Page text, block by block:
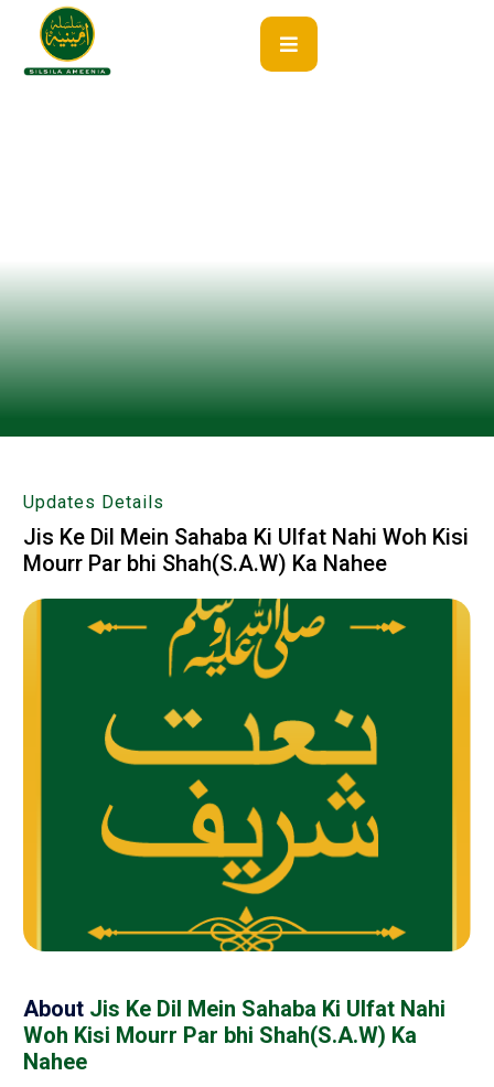
Updates Details
Jis Ke Dil Mein Sahaba Ki Ulfat Nahi Woh Kisi
Mourr Par bhi Shah(S.A.W) Ka Nahee
About Jis Ke Dil Mein Sahaba Ki Ulfat Nahi
Woh Kisi Mourr Par bhi Shah(S.A.W) Ka
Nahee